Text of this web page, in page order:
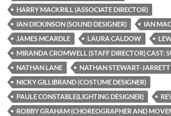
HARRY MACKRILL (ASSOCIATE DIRECTOR)
IAN DICKINSON (SOUND DESIGNER)
IAN
JAMES MCARDLE
LAURA CALDOW
MIRANDA CROMWELL (STAFF DIRECTOR) CAST:
NATHAN LANE
NATHAN STEWART-JARRETT
NICKY GILLIBRAND (COSTUME DESIGNER)
PAULE CONSTABLE(LIGHTING DESIGNER)
ROBBY GRAHAM (CHOREOGRAPHER AND